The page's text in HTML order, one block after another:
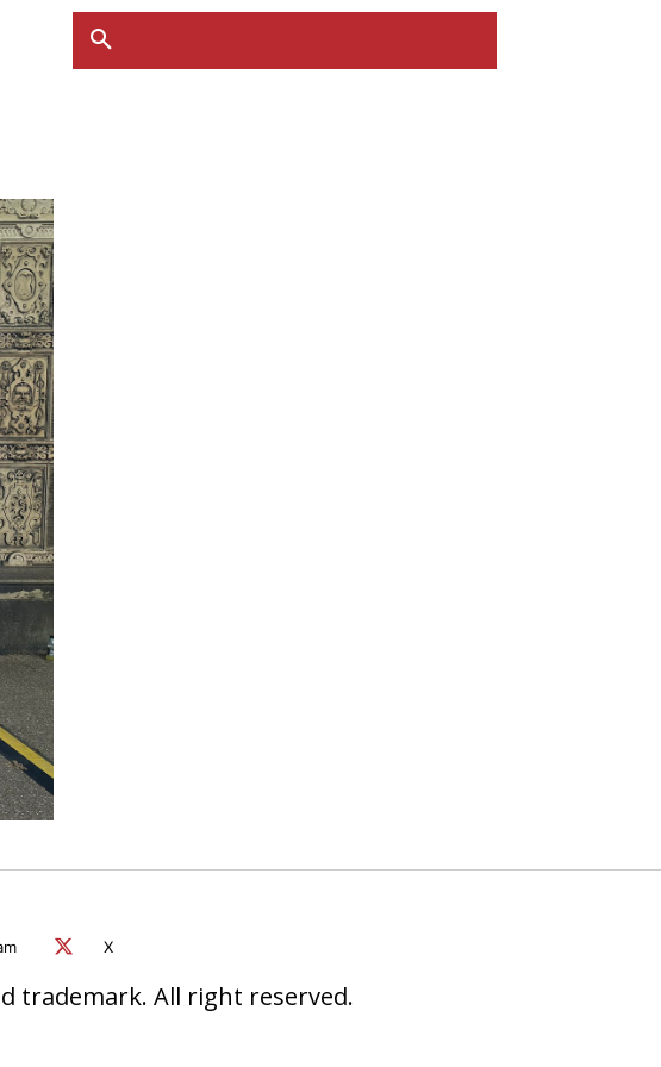
SEARCH...
X
trademark. All right reserved.